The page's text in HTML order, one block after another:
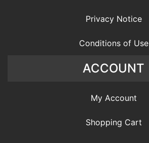
Privacy Notice
Conditions of Use
ACCOUNT
My Account
Shopping Cart